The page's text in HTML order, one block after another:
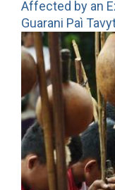
Affected by an
Guarani Paì